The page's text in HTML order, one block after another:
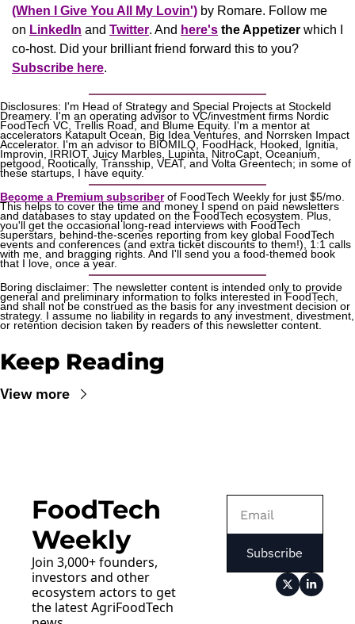
(When I Give You All My Lovin') by Romare. Follow me
on LinkedIn and Twitter. And here's the Appetizer which I
Subscribe here.
Disclosures: I'm Head of Strategy and Special Projects at Stockeld
Dreamery. I'm an operating advisor to VC/investment firms Nordic
FoodTech VC, Trellis Road, and Blume Equity. I'm a mentor at
accelerators Katapult Ocean, Big Idea Ventures, and Norrsken Impact
Accelerator. I'm an advisor to BIOMILQ, FoodHack, Hooked, Ignitia,
Improvin, IRRIOT, Juicy Marbles, Lupinta, NitroCapt, Oceanium,
petgood, Rootically, Transship, VEAT, and Volta Greentech; in some of
these startups, I have equity.
Become a Premium subscriber of FoodTech Weekly for just $5/mo.
This helps to cover the time and money I spend on paid newsletters
and databases to stay updated on the FoodTech ecosystem. Plus,
you'll get the occasional long-read interviews with FoodTech
superstars, behind-the-scenes reporting from key global FoodTech
events and conferences (and extra ticket discounts to them!), 1:1 calls
with me, and bragging rights. And I'll send you a food-themed book
that I love, once a year.
Boring disclaimer: The newsletter content is intended only to provide
general and preliminary information to folks interested in FoodTech,
and shall not be construed as the basis for any investment decision or
strategy. I assume no liability in regards to any investment, divestment,
or retention decision taken by readers of this newsletter content.
Keep Reading
View more
FoodTech
Weekly
Join 3,000+ founders,
investors and other
ecosystem actors to get
the latest AgriFoodTech
Subscribe